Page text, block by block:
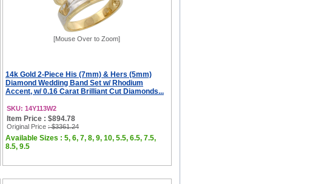
[Mouse Over to Zoom]
14k Gold 2-Piece His (7mm) & Hers (5mm)
Diamond Wedding Band Set w/ Rhodium
Accent, w/ 0.16 Carat Brilliant Cut Diamonds...
SKU: 14Y113W2
Item Price : $894.78
Original Price : $3361.24
Available Sizes : 5, 6, 7, 8, 9, 10, 5.5, 6.5, 7.5,
8.5, 9.5